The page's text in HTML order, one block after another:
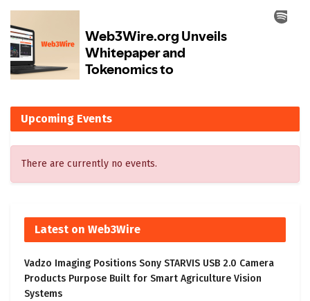
Upcoming Events
There are currently no events.
Latest on Web3Wire
Vadzo Imaging Positions Sony STARVIS USB 2.0 Camera
Products Purpose Built for Smart Agriculture Vision
Systems